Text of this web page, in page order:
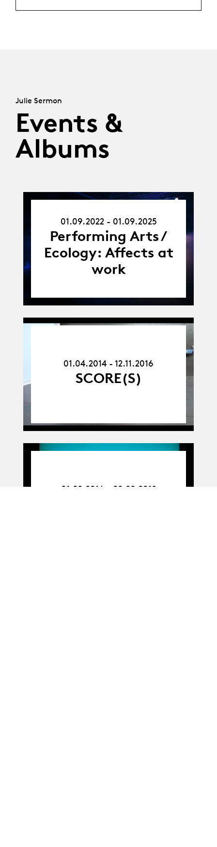
Julie Sermon
Events &
Albums
01.09.25
01.09.2022 - 01.09.2025
Performing Arts /
Ecology: Affects at
work
12.11.16
01.04.2014 - 12.11.2016
SCORE(S)
02.02.1801.02.2016 - 02.02.2018